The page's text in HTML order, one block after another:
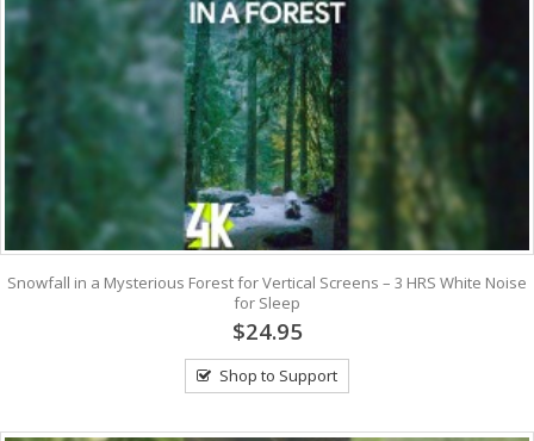
Snowfall in a Mysterious Forest for Vertical Screens – 3 HRS White Noise
for Sleep
$24.95
Shop to Support